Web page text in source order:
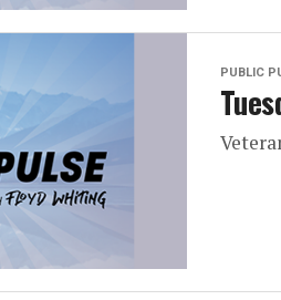
PUBLIC